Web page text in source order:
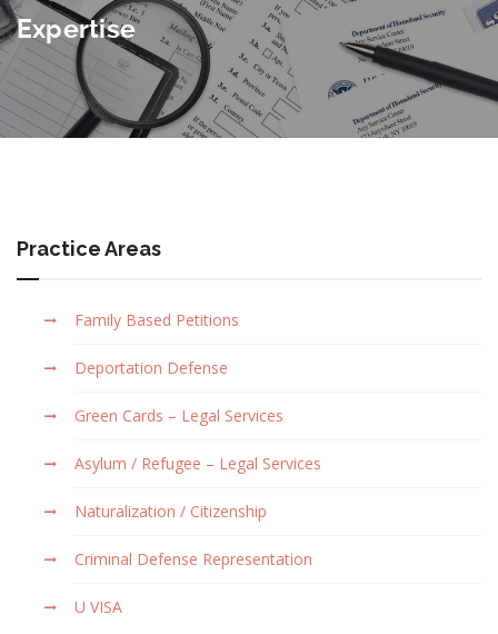
Expertise
Practice Areas
Family Based Petitions
Deportation Defense
Green Cards – Legal Services
Asylum / Refugee – Legal Services
Naturalization / Citizenship
Criminal Defense Representation
U VISA